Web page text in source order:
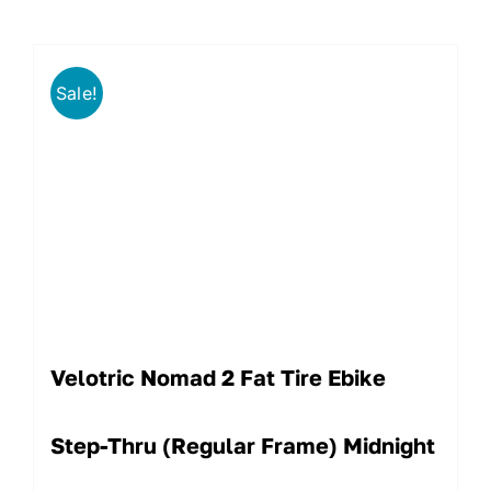
Sale!
Velotric Nomad 2 Fat Tire Ebike
Step-Thru (Regular Frame) Midnight